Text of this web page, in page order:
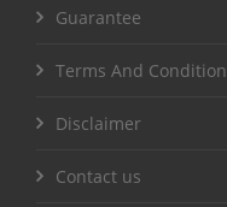
Guarantee
Terms And
Disclaimer
Contact us